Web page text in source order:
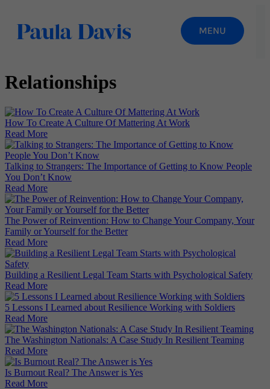
Relationships
How To Create A Culture Of Mattering At Work
Read More
Talking to Strangers: The Importance of Getting to Know People
You Don’t Know
Read More
The Power of Reinvention: How to Change Your Company, Your
Family or Yourself for the Better
Read More
Building a Resilient Legal Team Starts with Psychological Safety
Read More
5 Lessons I Learned about Resilience Working with Soldiers
Read More
The Washington Nationals: A Case Study In Resilient Teaming
Read More
Is Burnout Real? The Answer is Yes
Read More